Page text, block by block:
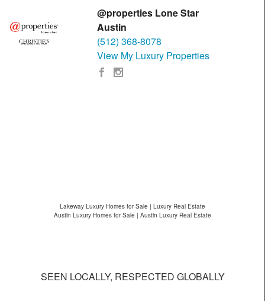
@properties Lone Star
Austin
(512) 368-8078
View My Luxury Properties
Lakeway Luxury Homes for Sale | Luxury Real Estate
Austin Luxury Homes for Sale | Austin Luxury Real Estate
SEEN LOCALLY, RESPECTED GLOBALLY